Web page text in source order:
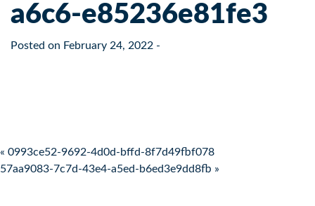
a6c6-e85236e81fe3
Posted on February 24, 2022 -
Post navigation
« 0993ce52-9692-4d0d-bffd-8f7d49fbf078
57aa9083-7c7d-43e4-a5ed-b6ed3e9dd8fb »